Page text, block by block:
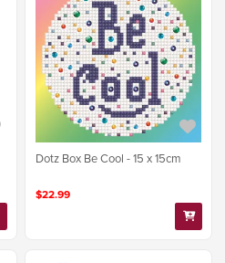
Dotz Box Be Cool - 15 x 15cm
$22.99